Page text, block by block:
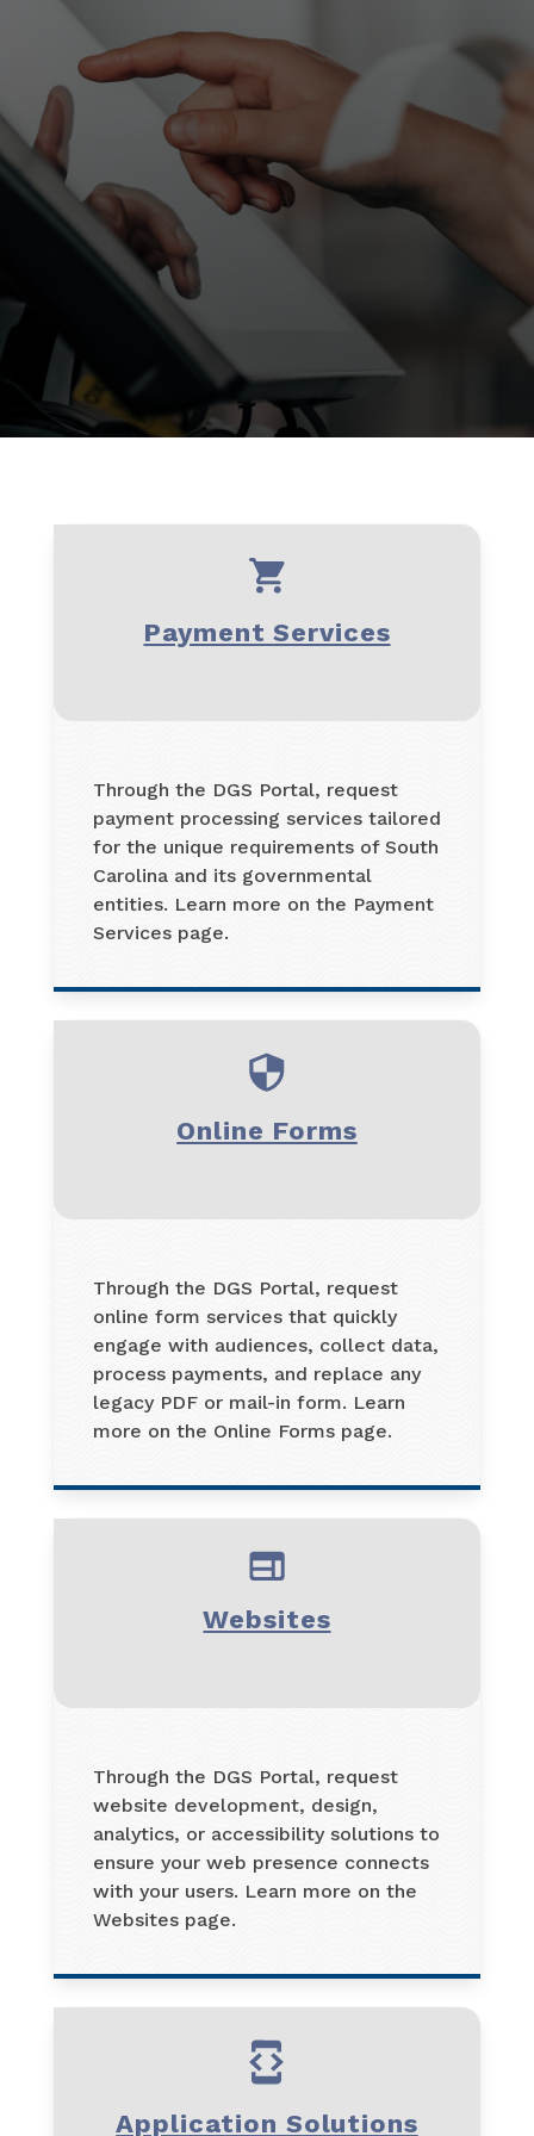
Payment Services
Through the DGS Portal, request
payment processing services tailored
for the unique requirements of South
Carolina and its governmental
entities. Learn more on the Payment
Services page.
Online Forms
Through the DGS Portal, request
online form services that quickly
engage with audiences, collect data,
process payments, and replace any
legacy PDF or mail-in form. Learn
more on the Online Forms page.
Websites
Through the DGS Portal, request
website development, design,
analytics, or accessibility solutions to
ensure your web presence connects
with your users. Learn more on the
Websites page.
Application Solutions